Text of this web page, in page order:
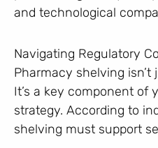
and technological
Navigating Regulatory
Pharmacy shelving
It’s a key component of
strategy. According to
shelving must support